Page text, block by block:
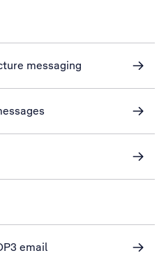
messaging
email